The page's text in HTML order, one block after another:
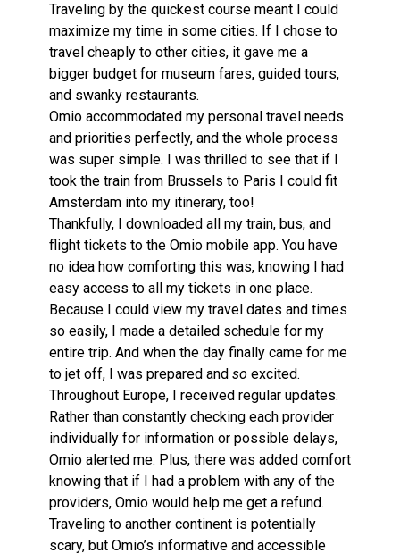
Traveling by the quickest course meant I could
maximize my time in some cities. If I chose to
travel cheaply to other cities, it gave me a
bigger budget for museum fares, guided tours,
and swanky restaurants.
Omio accommodated my personal travel needs
and priorities perfectly, and the whole process
was super simple. I was thrilled to see that if I
took the train from Brussels to Paris I could fit
Amsterdam into my itinerary, too!
Thankfully, I downloaded all my train, bus, and
flight tickets to the Omio mobile app. You have
no idea how comforting this was, knowing I had
easy access to all my tickets in one place.
Because I could view my travel dates and times
so easily, I made a detailed schedule for my
entire trip. And when the day finally came for me
to jet off, I was prepared and so excited.
Throughout Europe, I received regular updates.
Rather than constantly checking each provider
individually for information or possible delays,
Omio alerted me. Plus, there was added comfort
knowing that if I had a problem with any of the
providers, Omio would help me get a refund.
Traveling to another continent is potentially
scary, but Omio’s informative and accessible